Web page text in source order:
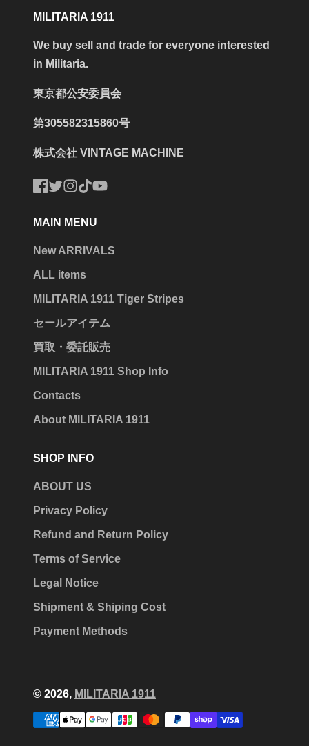
MILITARIA 1911
We buy sell and trade for everyone interested
in Militaria.
東京都公安委員会
第305582315860号
株式会社 VINTAGE MACHINE
MAIN MENU
New ARRIVALS
ALL items
MILITARIA 1911 Tiger Stripes
セールアイテム
買取・委託販売
MILITARIA 1911 Shop Info
Contacts
About MILITARIA 1911
SHOP INFO
ABOUT US
Privacy Policy
Refund and Return Policy
Terms of Service
Legal Notice
Shipment & Shiping Cost
Payment Methods
© 2026, MILITARIA 1911
Payment